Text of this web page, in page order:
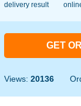
delivery result
GET
Views: 20136